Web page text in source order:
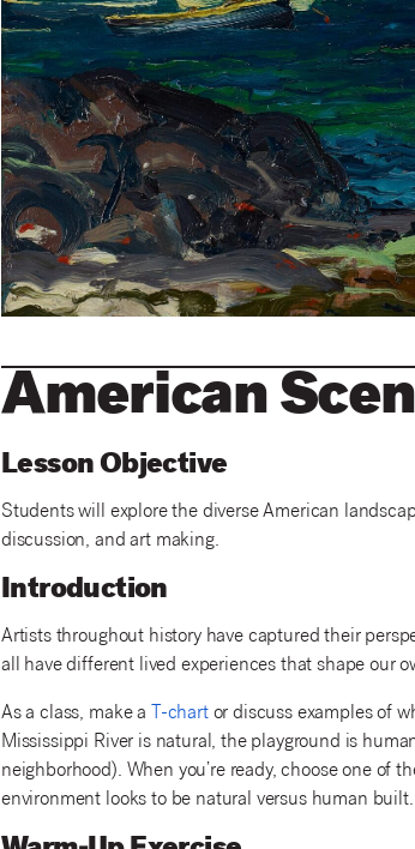
American
Lesson Objective
Students will explore the diverse American
discussion, and art making.
Introduction
Artists throughout history have captured their
all have different lived experiences that shape our
As a class, make a T-chartor discuss examples of
Mississippi River is natural, the playground is
neighborhood). When you’re ready, choose one of
environment looks to be natural versus human built.